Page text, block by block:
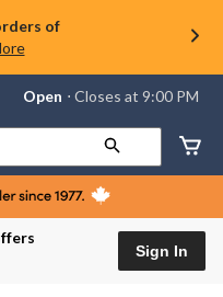
of
Open ⋅ Closes at 9:00 PM
Sign In